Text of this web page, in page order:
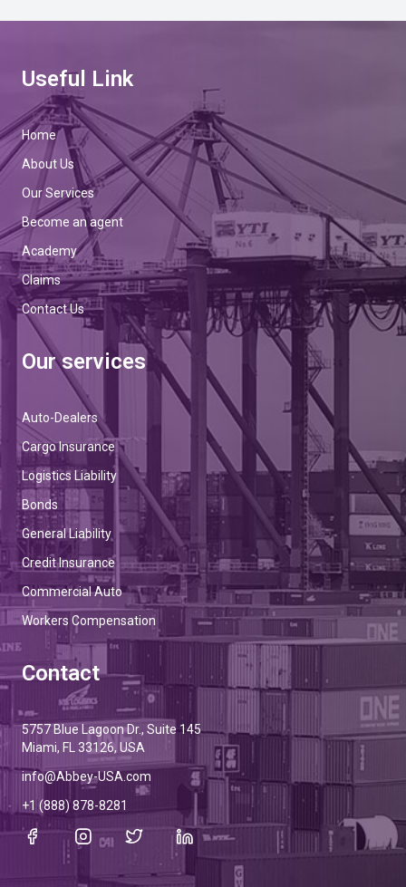
Useful Link
Home
About Us
Our Services
Become an agent
Academy
Claims
Contact Us
Our services
Auto-Dealers
Cargo Insurance
Logistics Liability
Bonds
General Liability
Credit Insurance
Commercial Auto
Workers Compensation
Contact
5757 Blue Lagoon Dr., Suite 145
Miami, FL 33126, USA
info@Abbey-USA.com
+1 (888) 878-8281